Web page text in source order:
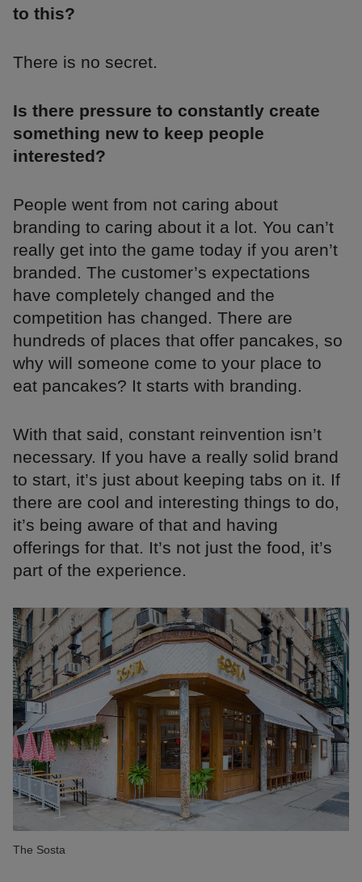
to this?
There is no secret.
Is there pressure to constantly create
something new to keep people
interested?
People went from not caring about
branding to caring about it a lot. You can’t
really get into the game today if you aren’t
branded. The customer’s expectations
have completely changed and the
competition has changed. There are
hundreds of places that offer pancakes, so
why will someone come to your place to
eat pancakes? It starts with branding.
With that said, constant reinvention isn’t
necessary. If you have a really solid brand
to start, it’s just about keeping tabs on it. If
there are cool and interesting things to do,
it’s being aware of that and having
offerings for that. It’s not just the food, it’s
part of the experience.
The Sosta